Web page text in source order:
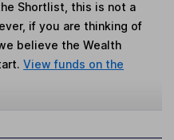
Shortlist, this is not a
if you are thinking of
believe the Wealth
View funds on the